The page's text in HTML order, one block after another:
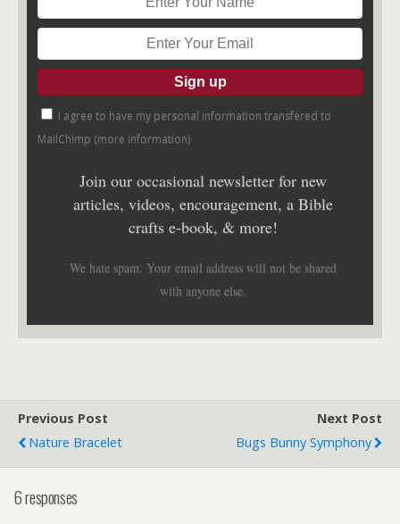
I agree to have my personal information transfered to
MailChimp (more information)
Join our occasional newsletter for new
articles, videos, encouragement, a Bible
crafts e-book, & more!
We hate spam. Your email address will not be shared
with anyone else.
Previous Post
Nature Bracelet
Next Post
Bugs Bunny Symphony
6 responses